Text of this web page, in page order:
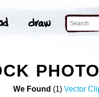
We Found (1) Vector